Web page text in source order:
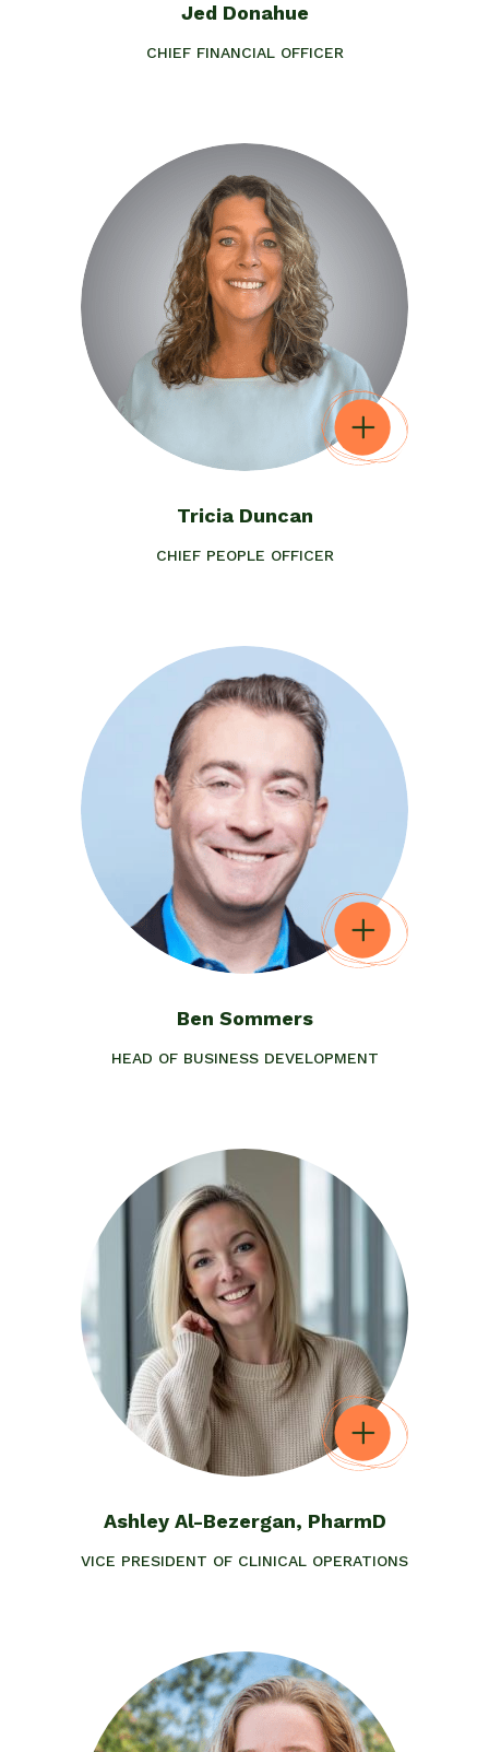
Jed Donahue
CHIEF FINANCIAL OFFICER
Tricia Duncan
CHIEF PEOPLE OFFICER
Ben Sommers
HEAD OF BUSINESS DEVELOPMENT
Ashley Al-Bezergan, PharmD
VICE PRESIDENT OF CLINICAL OPERATIONS